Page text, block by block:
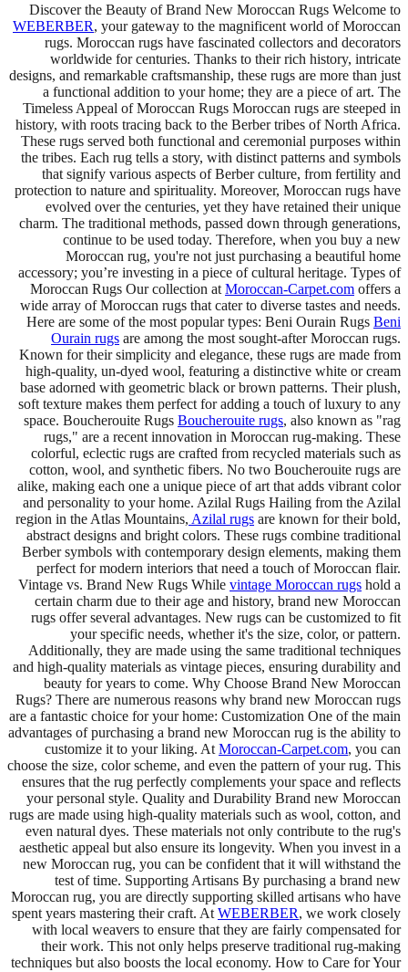
Discover the Beauty of Brand New Moroccan Rugs Welcome to
WEBERBER, your gateway to the magnificent world of Moroccan
rugs. Moroccan rugs have fascinated collectors and decorators
worldwide for centuries. Thanks to their rich history, intricate
designs, and remarkable craftsmanship, these rugs are more than just
a functional addition to your home; they are a piece of art. The
Timeless Appeal of Moroccan Rugs Moroccan rugs are steeped in
history, with roots tracing back to the Berber tribes of North Africa.
These rugs served both functional and ceremonial purposes within
the tribes. Each rug tells a story, with distinct patterns and symbols
that signify various aspects of Berber culture, from fertility and
protection to nature and spirituality. Moreover, Moroccan rugs have
evolved over the centuries, yet they have retained their unique
charm. The traditional methods, passed down through generations,
continue to be used today. Therefore, when you buy a new
Moroccan rug, you're not just purchasing a beautiful home
accessory; you’re investing in a piece of cultural heritage. Types of
Moroccan Rugs Our collection at Moroccan-Carpet.com offers a
wide array of Moroccan rugs that cater to diverse tastes and needs.
Here are some of the most popular types: Beni Ourain Rugs Beni
Ourain rugs are among the most sought-after Moroccan rugs.
Known for their simplicity and elegance, these rugs are made from
high-quality, un-dyed wool, featuring a distinctive white or cream
base adorned with geometric black or brown patterns. Their plush,
soft texture makes them perfect for adding a touch of luxury to any
space. Boucherouite Rugs Boucherouite rugs, also known as "rag
rugs," are a recent innovation in Moroccan rug-making. These
colorful, eclectic rugs are crafted from recycled materials such as
cotton, wool, and synthetic fibers. No two Boucherouite rugs are
alike, making each one a unique piece of art that adds vibrant color
and personality to your home. Azilal Rugs Hailing from the Azilal
region in the Atlas Mountains, Azilal rugs are known for their bold,
abstract designs and bright colors. These rugs combine traditional
Berber symbols with contemporary design elements, making them
perfect for modern interiors that need a touch of Moroccan flair.
Vintage vs. Brand New Rugs While vintage Moroccan rugs hold a
certain charm due to their age and history, brand new Moroccan
rugs offer several advantages. New rugs can be customized to fit
your specific needs, whether it's the size, color, or pattern.
Additionally, they are made using the same traditional techniques
and high-quality materials as vintage pieces, ensuring durability and
beauty for years to come. Why Choose Brand New Moroccan
Rugs? There are numerous reasons why brand new Moroccan rugs
are a fantastic choice for your home: Customization One of the main
advantages of purchasing a brand new Moroccan rug is the ability to
customize it to your liking. At Moroccan-Carpet.com, you can
choose the size, color scheme, and even the pattern of your rug. This
ensures that the rug perfectly complements your space and reflects
your personal style. Quality and Durability Brand new Moroccan
rugs are made using high-quality materials such as wool, cotton, and
even natural dyes. These materials not only contribute to the rug's
aesthetic appeal but also ensure its longevity. When you invest in a
new Moroccan rug, you can be confident that it will withstand the
test of time. Supporting Artisans By purchasing a brand new
Moroccan rug, you are directly supporting skilled artisans who have
spent years mastering their craft. At WEBERBER, we work closely
with local weavers to ensure that they are fairly compensated for
their work. This not only helps preserve traditional rug-making
techniques but also boosts the local economy. How to Care for Your